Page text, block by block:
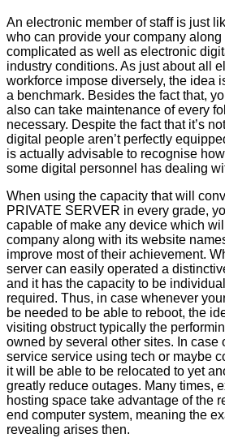
An electronic member of staff is just
who can provide your company
complicated as well as electronic
industry conditions. As just about all
workforce impose diversely, the idea
a benchmark. Besides the fact that,
also can take maintenance of every
necessary. Despite the fact that it’s
digital people aren’t perfectly
is actually advisable to recognise
some digital personnel has dealing
When using the capacity that will
PRIVATE SERVER in every grade,
capable of make any device which
company along with its website
improve most of their achievement.
server can easily operated a
and it has the capacity to be
required. Thus, in case whenever
be needed to be able to reboot, the
visiting obstruct typically the
owned by several other sites. In case
service service using tech or maybe
it will be able to be relocated to yet
greatly reduce outages. Many times,
hosting space take advantage of the
end computer system, meaning the
revealing arises then.